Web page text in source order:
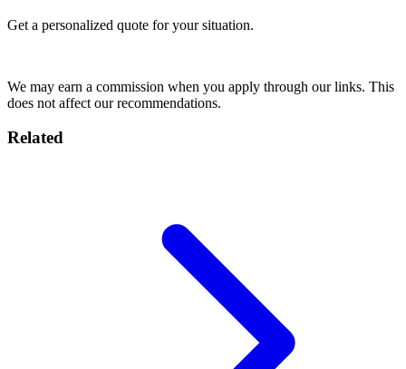
Get a personalized quote for your situation.
We may earn a commission when you apply through our links. This
does not affect our recommendations.
Related